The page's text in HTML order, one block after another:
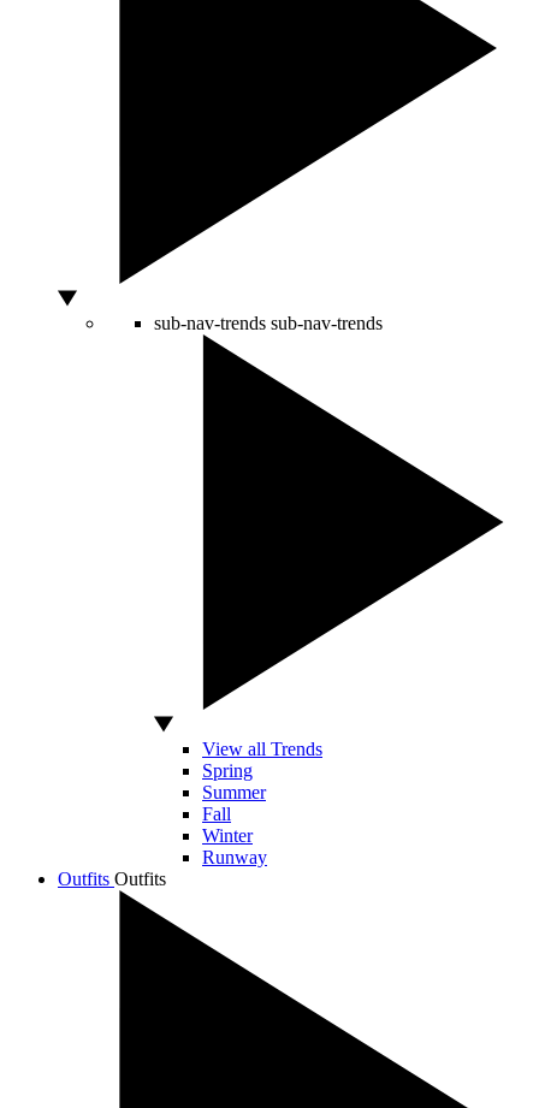
sub-nav-trends sub-nav-trends
View all Trends
Spring
Summer
Fall
Winter
Runway
Outfits Outfits